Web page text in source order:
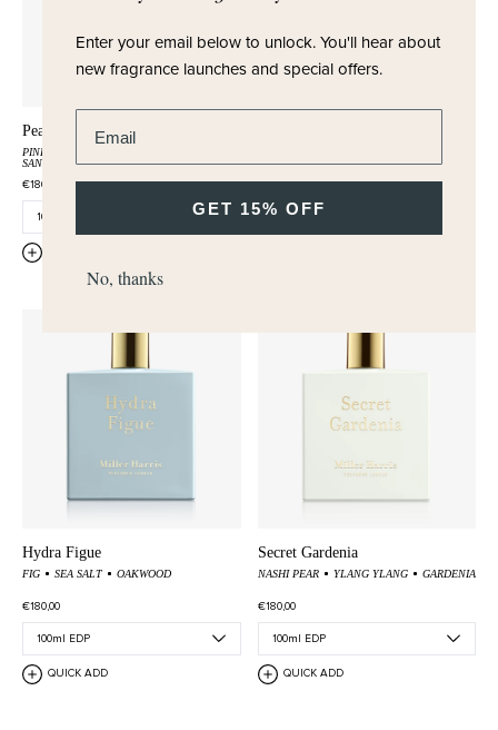
Peau Santal
PINK PEPPER
SANDALWOOD
€180,00 €180,00
Hydra Figue
FIG SEA SALT OAKWOOD
€180,00
QUICK ADD
Secret Gardenia
NASHI PEAR YLANG YLANG GARDENIA
€180,00
QUICK ADD
Enter your email below to unlock.You'll hear about
new fragrance launches and special offers.
GET 15% OFF
No, thanks